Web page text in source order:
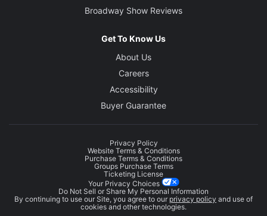
Broadway Show Reviews
Get To Know Us
About Us
Careers
Accessibility
Buyer Guarantee
Privacy Policy
Website Terms & Conditions
Purchase Terms & Conditions
Groups Purchase Terms
Ticketing License
Your Privacy Choices
Do Not Sell or Share My Personal Information
By continuing to use our Site, you agree to our privacy policy and use of
cookies and other technologies.